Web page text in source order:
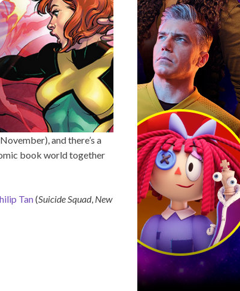
and there’s a
book world together
Tan(Suicide Squad, New